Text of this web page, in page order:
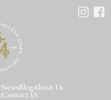
News BlogAbout Us
Contact Us